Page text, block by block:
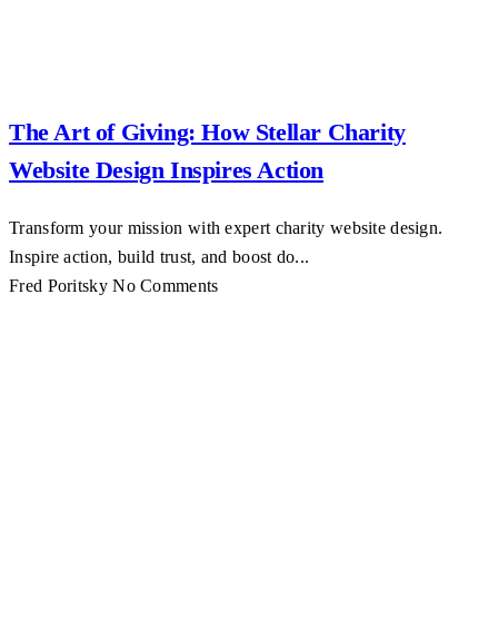
The Art of Giving: How Stellar Charity
Website Design Inspires Action
Transform your mission with expert charity website design.
Inspire action, build trust, and boost do...
Fred Poritsky No Comments